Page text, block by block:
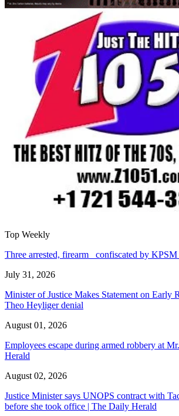
Top Weekly
Three arrested, firearm confiscated by
July 31, 2026
Minister of Justice Makes Statement on Early
Theo Heyliger denial
August 01, 2026
Employees escape during armed robbery at
Herald
August 02, 2026
Justice Minister says UNOPS contract with
before she took office | The Daily Herald